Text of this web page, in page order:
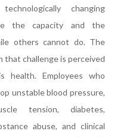
changing
the capacity and the
others cannot do. The
that challenge is perceived
Employees who
unstable blood pressure,
tension, diabetes,
abuse, and clinical